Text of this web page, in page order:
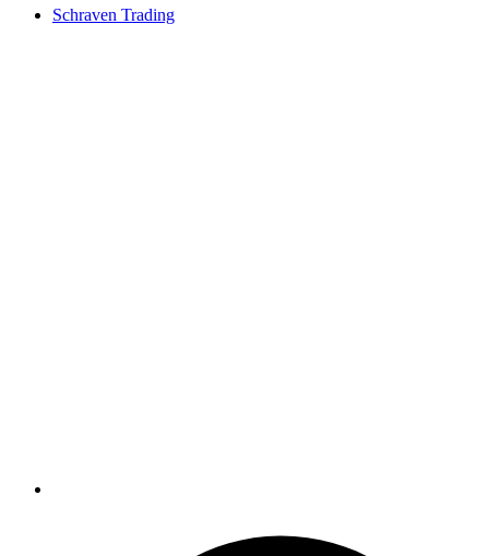
Schraven Trading